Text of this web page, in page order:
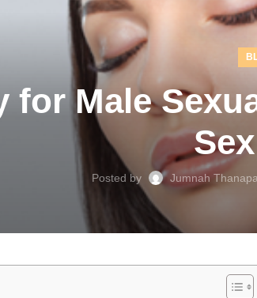
for Male
Posted by Jumnah